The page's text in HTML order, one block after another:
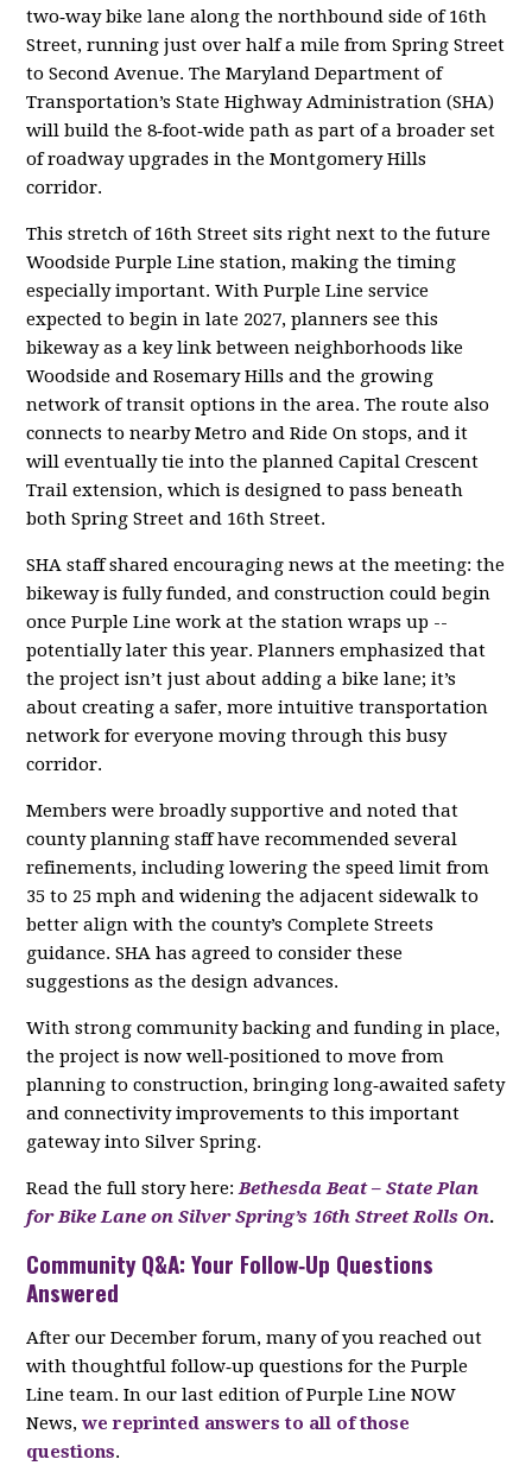
two‑way bike lane along the northbound side of 16th
Street, running just over half a mile from Spring Street
to Second Avenue. The Maryland Department of
Transportation’s State Highway Administration (SHA)
will build the 8‑foot‑wide path as part of a broader set
of roadway upgrades in the Montgomery Hills
corridor.
This stretch of 16th Street sits right next to the future
Woodside Purple Line station, making the timing
especially important. With Purple Line service
expected to begin in late 2027, planners see this
bikeway as a key link between neighborhoods like
Woodside and Rosemary Hills and the growing
network of transit options in the area. The route also
connects to nearby Metro and Ride On stops, and it
will eventually tie into the planned Capital Crescent
Trail extension, which is designed to pass beneath
both Spring Street and 16th Street.
SHA staff shared encouraging news at the meeting: the
bikeway is fully funded, and construction could begin
once Purple Line work at the station wraps up --
potentially later this year. Planners emphasized that
the project isn’t just about adding a bike lane; it’s
about creating a safer, more intuitive transportation
network for everyone moving through this busy
corridor.
Members were broadly supportive and noted that
county planning staff have recommended several
refinements, including lowering the speed limit from
35 to 25 mph and widening the adjacent sidewalk to
better align with the county’s Complete Streets
guidance. SHA has agreed to consider these
suggestions as the design advances.
With strong community backing and funding in place,
the project is now well‑positioned to move from
planning to construction, bringing long‑awaited safety
and connectivity improvements to this important
gateway into Silver Spring.
Read the full story here:Bethesda Beat – State Plan
for Bike Lane on Silver Spring’s 16th Street Rolls On.
Community Q&A: Your Follow‑Up Questions
Answered
After our December forum, many of you reached out
with thoughtful follow‑up questions for the Purple
Line team. In our last edition of Purple Line NOW
News,we reprinted answers to all of those
questions.